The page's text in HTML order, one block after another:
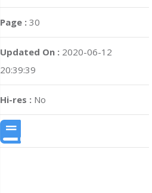
Page : 30
Updated On : 2020-06-12
20:39:39
Hi-res : No